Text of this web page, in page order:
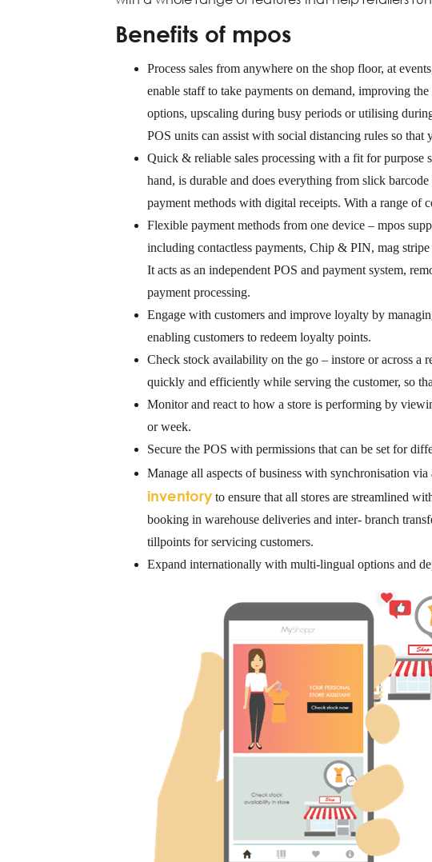
Benefits of mpos
Process sales from anywhere on the shop floor, at
enable staff to take payments on demand, improving
options, upscaling during busy periods or utilising
POS units can assist with social distancing rules so that
Quick & reliable sales processing with a fit for purpose
hand, is durable and does everything from slick
payment methods with digital receipts. With a range
Flexible payment methods from one device – mpos
including contactless payments, Chip & PIN, mag
It acts as an independent POS and payment system,
payment processing.
Engage with customers and improve loyalty by
enabling customers to redeem loyalty points.
Check stock availability on the go – instore or across a
quickly and efficiently while serving the customer, so
Monitor and react to how a store is performing by
or week.
Secure the POS with permissions that can be set for
Manage all aspects of business with synchronisation via
inventory to ensure that all stores are streamlined
booking in warehouse deliveries and inter- branch
tillpoints for servicing customers.
Expand internationally with multi-lingual options and